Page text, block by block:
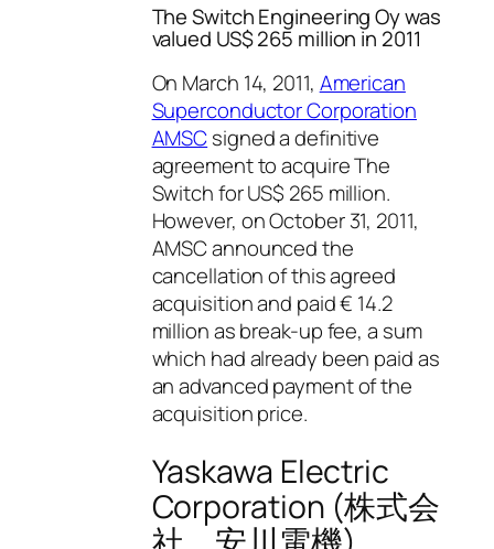
The Switch Engineering Oy was
valued US$ 265 million in 2011
On March 14, 2011, American
Superconductor Corporation
AMSCsigned a definitive
agreement to acquire The
Switch for US$ 265 million.
However, on October 31, 2011,
AMSC announced the
cancellation of this agreed
acquisition and paid € 14.2
million as break-up fee, a sum
which had already been paid as
an advanced payment of the
acquisition price.
Yaskawa Electric
Corporation (株式会